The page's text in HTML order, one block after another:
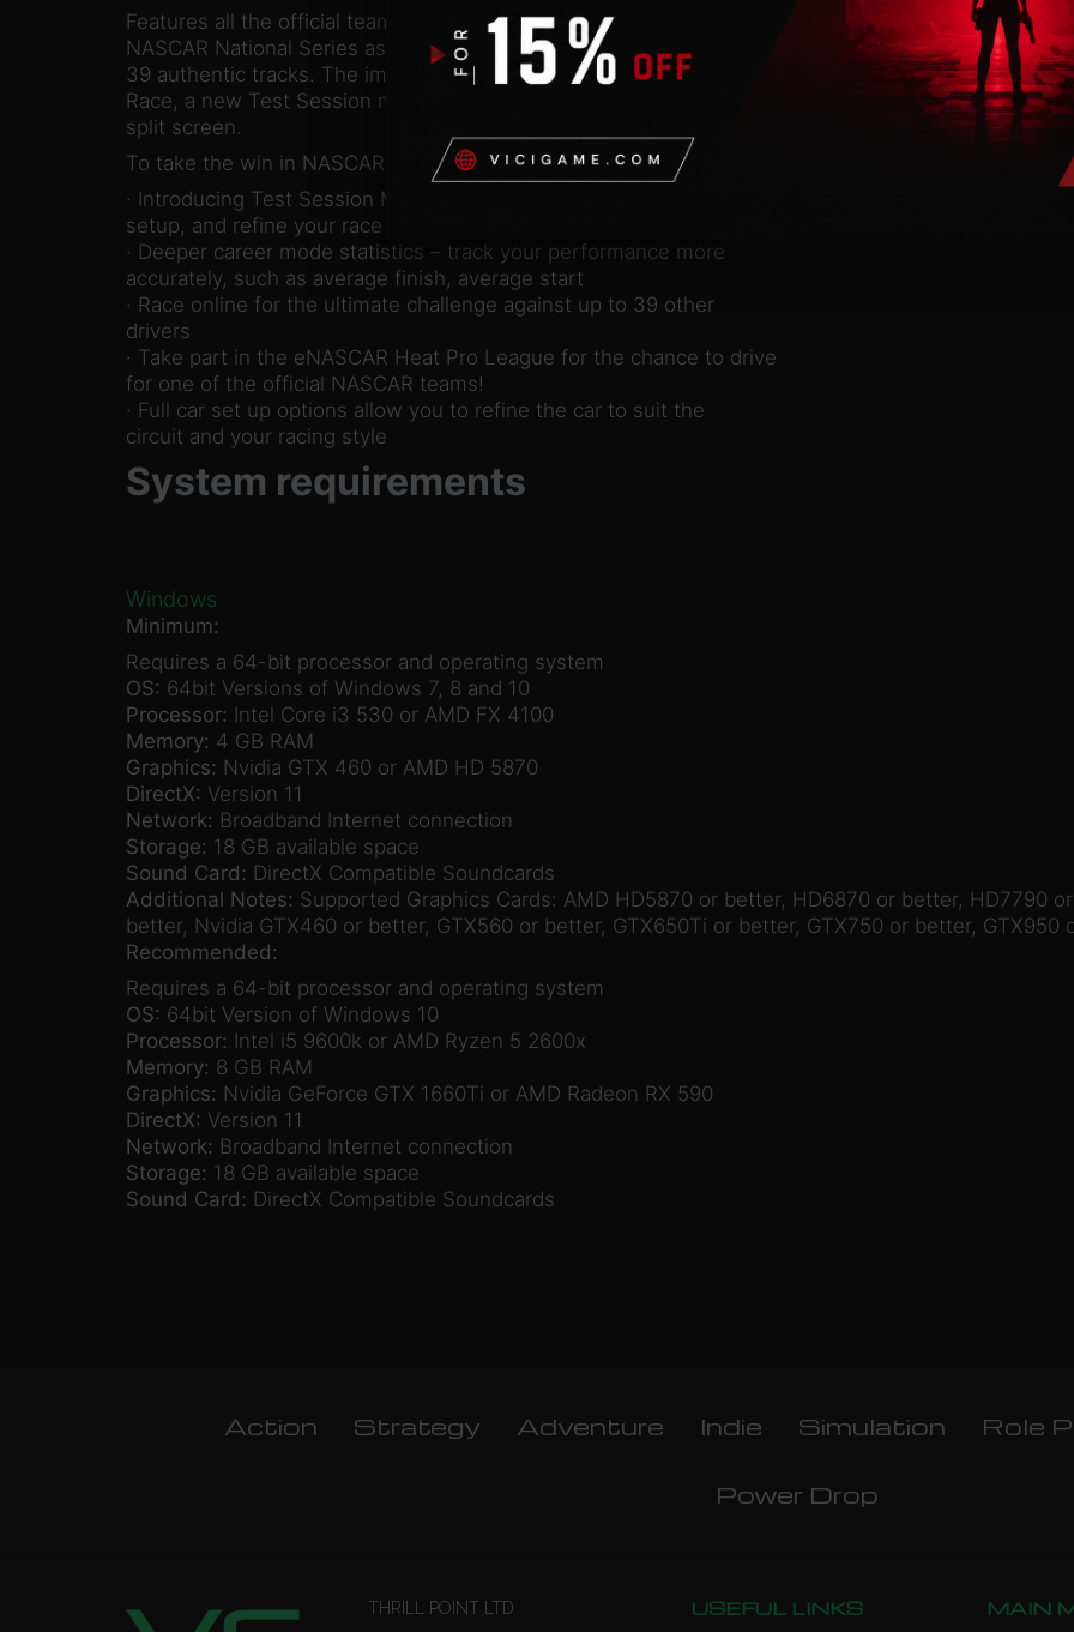
Features all the official teams, drivers and cars from the three
NASCAR National Series as well as the Xtreme Dirt Tour, racing on
39 authentic tracks. The immersive Career is complemented by Quick
Race, a new Test Session mode and multiplayer, both online and
split screen.
To take the win in NASCAR Heat 5 you have to Refuse to Lose!
· Introducing Test Session Mode – practice without AI, adjust your
setup, and refine your race craft
· Deeper career mode statistics – track your performance more
accurately, such as average finish, average start
· Race online for the ultimate challenge against up to 39 other
drivers
· Take part in the eNASCAR Heat Pro League for the chance to drive
for one of the official NASCAR teams!
· Full car set up options allow you to refine the car to suit the
circuit and your racing style
System requirements
Windows
Minimum:
Requires a 64-bit processor and operating system
OS: 64bit Versions of Windows 7, 8 and 10
Processor: Intel Core i3 530 or AMD FX 4100
Memory: 4 GB RAM
Graphics: Nvidia GTX 460 or AMD HD 5870
DirectX: Version 11
Network: Broadband Internet connection
Storage: 18 GB available space
Sound Card: DirectX Compatible Soundcards
Additional Notes: Supported Graphics Cards: AMD HD5870 or better, HD6870 or better, HD7790
better, Nvidia GTX460 or better, GTX560 or better, GTX650Ti or better, GTX750 or better, GTX950
Recommended:
Requires a 64-bit processor and operating system
OS: 64bit Version of Windows 10
Processor: Intel i5 9600k or AMD Ryzen 5 2600x
Memory: 8 GB RAM
Graphics: Nvidia GeForce GTX 1660Ti or AMD Radeon RX 590
DirectX: Version 11
Network: Broadband Internet connection
Storage: 18 GB available space
Sound Card: DirectX Compatible Soundcards
Action Strategy Adventure Indie Simulation Role
Power Drop
THRILL POINT LTD USEFUL LINKS MAIN